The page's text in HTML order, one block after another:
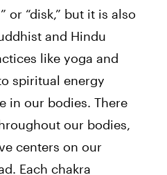
or “disk,” but it is also
and Hindu
like yoga and
spiritual energy
in our bodies. There
our bodies,
centers on our
Each chakra